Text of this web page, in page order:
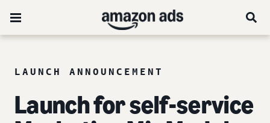
LAUNCH ANNOUNCEMENT
Launch for self-service